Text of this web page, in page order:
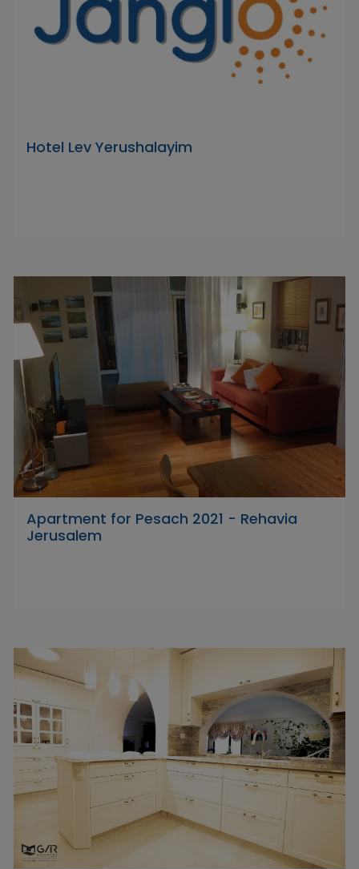
Hotel Lev Yerushalayim
Apartment for Pesach 2021 - Rehavia
Jerusalem